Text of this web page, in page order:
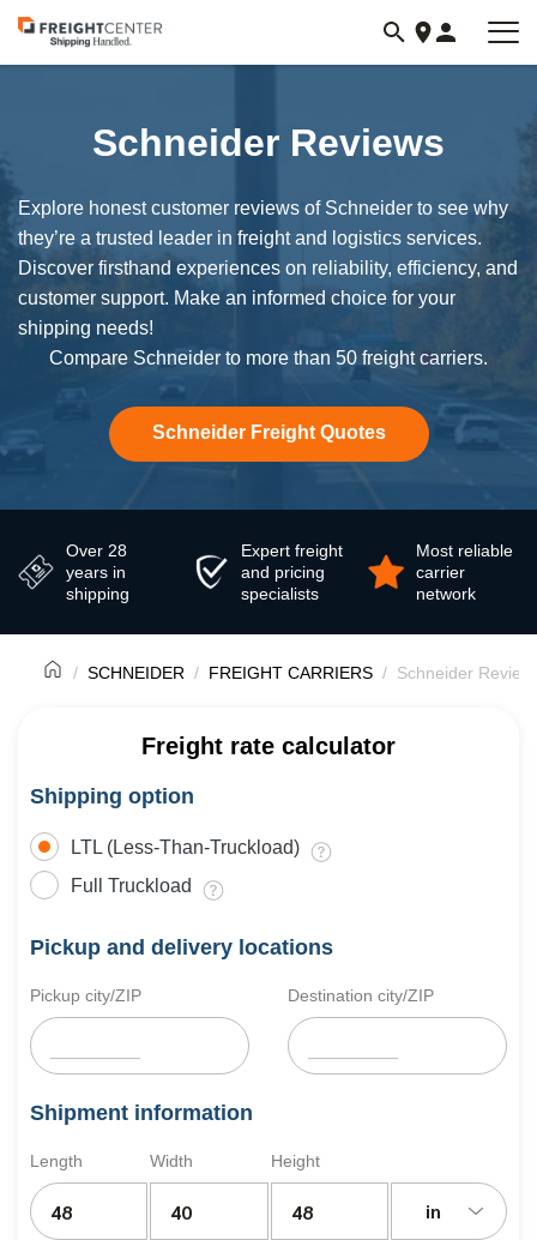
Visit
freightcenter.com
Schneider Reviews
Explore honest customer reviews of Schneider to see why
they’re a trusted leader in freight and logistics services.
Discover firsthand experiences on reliability, efficiency, and
customer support. Make an informed choice for your
shipping needs!
Compare Schneider to more than 50 freight carriers.
Schneider Freight Quotes
Over 28
years in
shipping
Expert freight
and pricing
specialists
Most reliable
carrier
network
SCHNEIDER FREIGHT CARRIERS Schneider
Freight rate calculator
Shipping option
LTL (Less-Than-Truckload)
Full Truckload
Pickup and delivery locations
Pickup city/ZIP Destination city/ZIP
Shipment information
Length Width Height
in